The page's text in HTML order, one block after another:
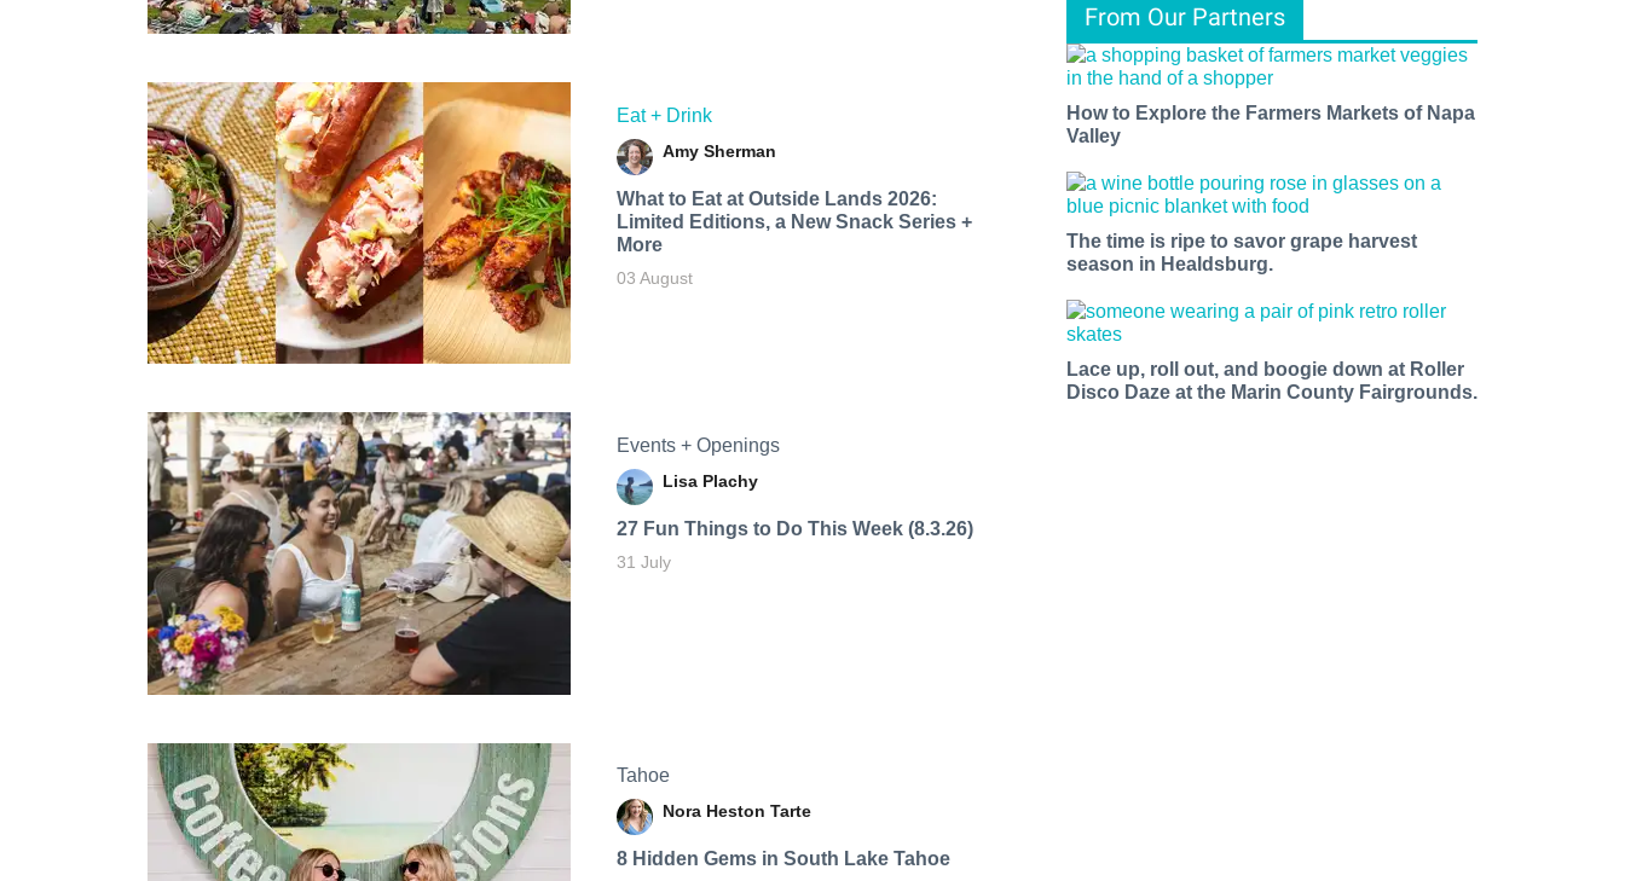
Eat + Drink
Amy Sherman
What to Eat at Outside Lands 2026:
Limited Editions, a New Snack Series +
More
03 August
Events + Openings
Lisa Plachy
27 Fun Things to Do This Week (8.3.26)
31 July
Tahoe
Nora Heston Tarte
8 Hidden Gems in South Lake Tahoe
From Our Partners
How to Explore the Farmers Markets of Napa
Valley
The time is ripe to savor grape harvest
season in Healdsburg.
Lace up, roll out, and boogie down at Roller
Disco Daze at the Marin County Fairgrounds.